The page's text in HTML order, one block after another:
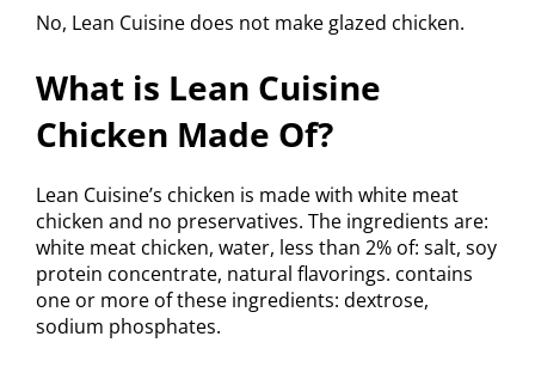
No, Lean Cuisine does not make glazed chicken.
What is Lean Cuisine
Chicken Made Of?
Lean Cuisine’s chicken is made with white meat
chicken and no preservatives. The ingredients are:
white meat chicken, water, less than 2% of: salt, soy
protein concentrate, natural flavorings. contains
one or more of these ingredients: dextrose,
sodium phosphates.